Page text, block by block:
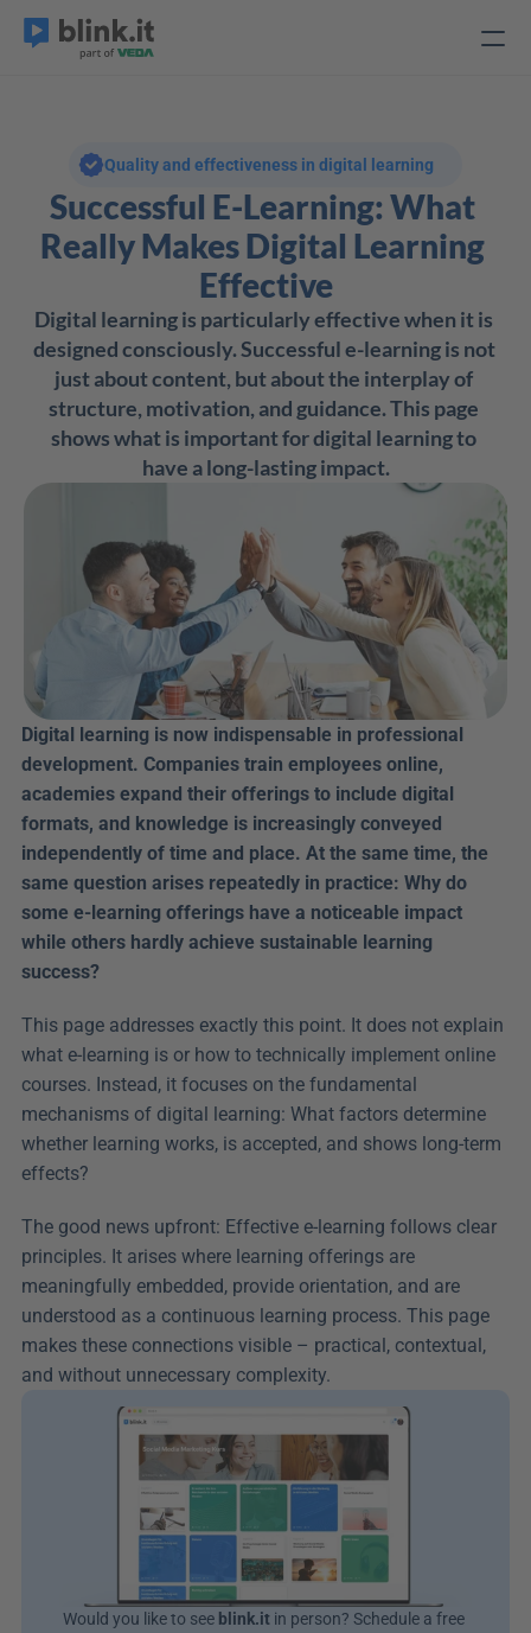
Quality and effectiveness in digital learning
Successful E-Learning: What
Really Makes Digital Learning
Effective
Digital learning is particularly effective when it is
designed consciously. Successful e-learning is not
just about content, but about the interplay of
structure, motivation, and guidance. This page
shows what is important for digital learning to
have a long-lasting impact.
Digital learning is now indispensable in professional
development. Companies train employees online,
academies expand their offerings to include digital
formats, and knowledge is increasingly conveyed
independently of time and place. At the same time, the
same question arises repeatedly in practice: Why do
some e-learning offerings have a noticeable impact
while others hardly achieve sustainable learning
success?
This page addresses exactly this point. It does not explain
what e-learning is or how to technically implement online
courses. Instead, it focuses on the fundamental
mechanisms of digital learning: What factors determine
whether learning works, is accepted, and shows long-term
effects?
The good news upfront: Effective e-learning follows clear
principles. It arises where learning offerings are
meaningfully embedded, provide orientation, and are
understood as a continuous learning process. This page
makes these connections visible – practical, contextual,
and without unnecessary complexity.
Would you like to see blink.it in person? Schedule a free